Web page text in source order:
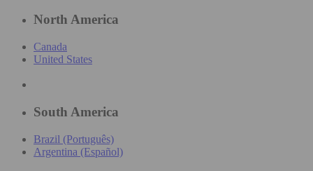
North America
Canada
United States
South America
Brazil (Português)
Argentina (Español)